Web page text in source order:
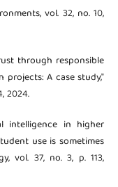
vol. 32, no. 10,
through responsible
A case study,"
2024.
intelligence in higher
use is sometimes
vol. 37, no. 3, p. 113,